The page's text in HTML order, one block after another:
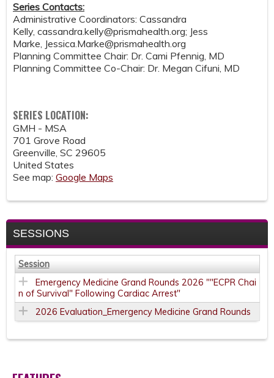
Series Contacts:
Administrative Coordinators: Cassandra
Kelly, cassandra.kelly@prismahealth.org; Jess
Marke, Jessica.Marke@prismahealth.org
Planning Committee Chair: Dr. Cami Pfennig, MD
Planning Committee Co-Chair: Dr. Megan Cifuni, MD
SERIES LOCATION:
GMH - MSA
701 Grove Road
Greenville SC 29605
United States
See map: Google Maps
SESSIONS
Session
Emergency Medicine Grand Rounds 2026 ""ECPR Chai
n of Survival" Following Cardiac Arrest"
2026 Evaluation_Emergency Medicine Grand Rounds